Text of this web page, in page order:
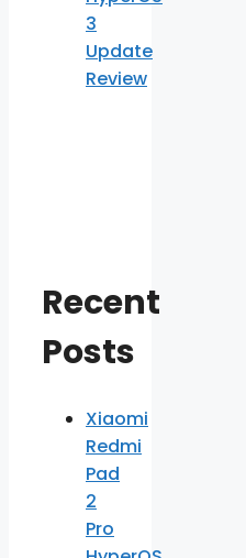
3
Update
Review
Recent
Posts
Xiaomi
Redmi
Pad
2
Pro